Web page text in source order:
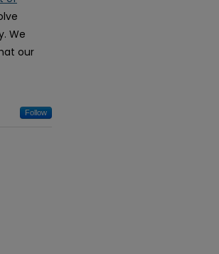
We
our
Follow